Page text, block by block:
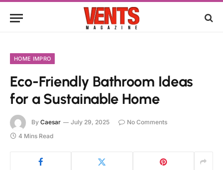
HOME IMPRO
Eco-Friendly Bathroom Ideas
for a Sustainable Home
By Caesar July 29, 2025
No Comments
4 Mins Read